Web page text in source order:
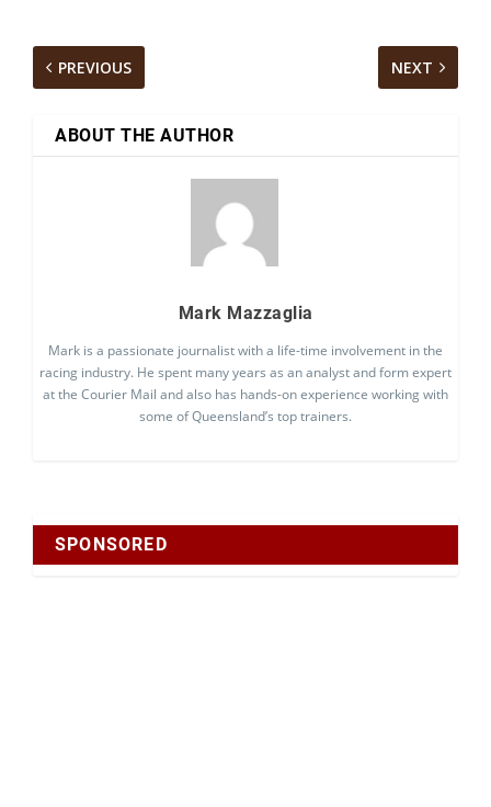
PREVIOUS NEXT
ABOUT THE AUTHOR
Mark Mazzaglia
Mark is a passionate journalist with a life-time involvement in the
racing industry. He spent many years as an analyst and form expert
at the Courier Mail and also has hands-on experience working with
some of Queensland’s top trainers.
SPONSORED